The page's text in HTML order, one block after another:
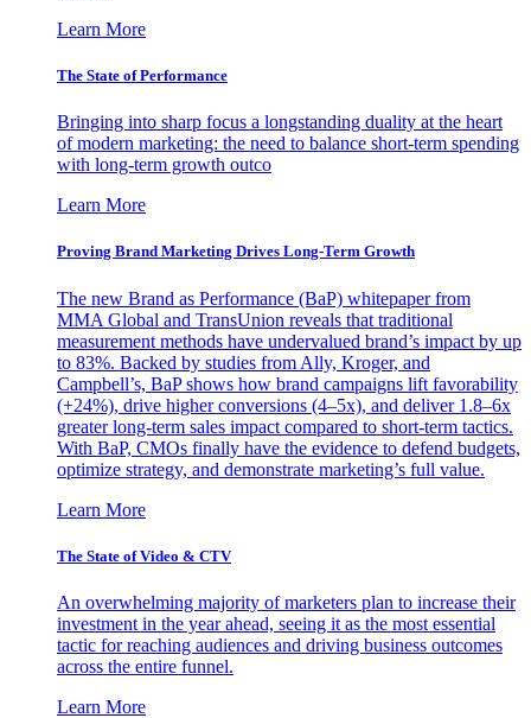
Learn More
The State of Performance
Bringing into sharp focus a longstanding duality at the heart
of modern marketing: the need to balance short-term spending
with long-term growth outco
Learn More
Proving Brand Marketing Drives Long-Term Growth
The new Brand as Performance (BaP) whitepaper from
MMA Global and TransUnion reveals that traditional
measurement methods have undervalued brand’s impact by up
to 83%. Backed by studies from Ally, Kroger, and
Campbell’s, BaP shows how brand campaigns lift favorability
(+24%), drive higher conversions (4–5x), and deliver 1.8–6x
greater long-term sales impact compared to short-term tactics.
With BaP, CMOs finally have the evidence to defend budgets,
optimize strategy, and demonstrate marketing’s full value.
Learn More
The State of Video & CTV
An overwhelming majority of marketers plan to increase their
investment in the year ahead, seeing it as the most essential
tactic for reaching audiences and driving business outcomes
across the entire funnel.
Learn More